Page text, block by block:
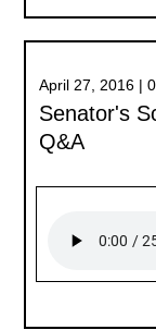
April 27, 2016 |
Senator's
Q&A